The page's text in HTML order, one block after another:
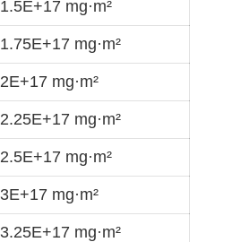
1.5E+17 mg·m²
1.75E+17 mg·m²
2E+17 mg·m²
2.25E+17 mg·m²
2.5E+17 mg·m²
3E+17 mg·m²
3.25E+17 mg·m²